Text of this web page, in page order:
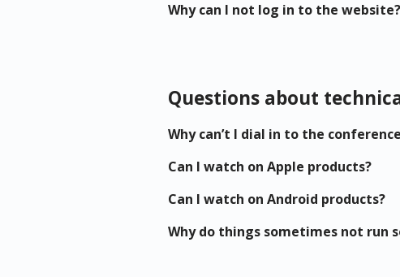
Why can I not log in to the website?
Questions about
Why can’t I dial in to the
Can I watch on Apple products?
Can I watch on Android products?
Why do things sometimes not run